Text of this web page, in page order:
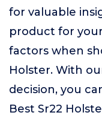
for valuable
product for
factors when
Holster. With
decision, you
Best Sr22